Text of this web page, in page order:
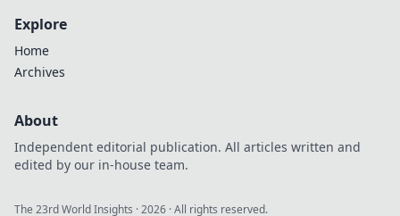
Explore
Home
Archives
About
Independent editorial publication. All articles written and
edited by our in-house team.
The 23rd World Insights ·2026 · All rights reserved.